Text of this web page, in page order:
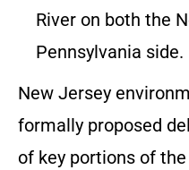
River on both the
Pennsylvania side.
New Jersey
formally proposed
of key portions of